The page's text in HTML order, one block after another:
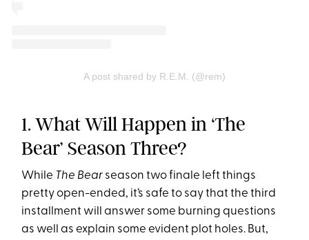
A post shared by R.E.M. (@rem)
1. What Will Happen in ‘The
Bear’ Season Three?
While The Bear season two finale left things
pretty open-ended, it’s safe to say that the third
installment will answer some burning questions
as well as explain some evident plot holes. But,